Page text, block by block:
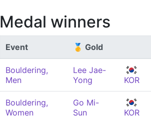
Medal winners
Event 🥇 Gold
Bouldering,
Men
Lee Jae-
Yong
KOR
Bouldering,
Women
Go Mi-
Sun
KOR